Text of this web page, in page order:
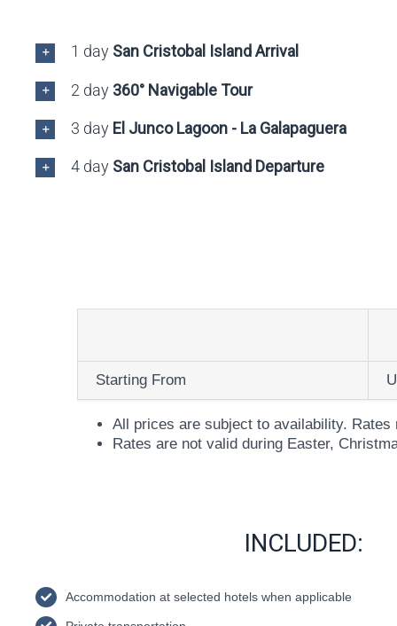
1 day San Cristobal Island Arrival
2 day 360° Navigable Tour
3 day El Junco Lagoon - La Galapaguera
4 day San Cristobal Island Departure
Starting From
All prices are subject to availability.
Rates are not valid during Easter,
INCLUDED:
Accommodation at selected hotels when applicable